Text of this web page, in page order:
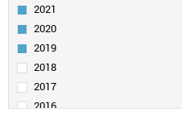
BELGIUM
IRELAND
ESTONIA
UAE
AUSTRIA
IRAN
2021
2020
2019
2018
2017
2016